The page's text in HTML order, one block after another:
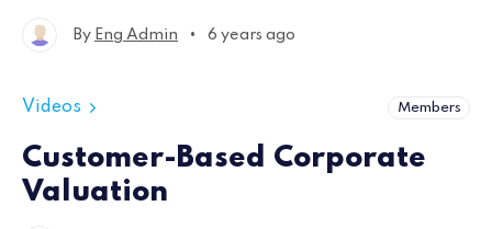
By Eng Admin • 6 years ago
Videos Members
Customer-Based Corporate
Valuation